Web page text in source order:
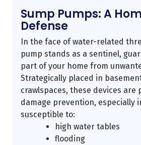
Sump Pumps: A
Defense
In the face of water-related
pump stands as a sentinel,
part of your home from
Strategically placed in
crawlspaces, these devices are
damage prevention, especially
susceptible to:
high water tables
flooding